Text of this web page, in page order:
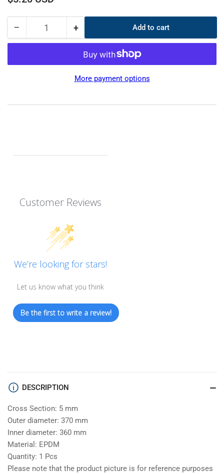
− Decrease
quantity
CS
ID
Quantity +Increase
quantity
for
CS
5mm
OD
ID
Add to cart
More payment options
Customer Reviews
We’re looking for stars!
Let us know what you think
Be the first to write a review!
DESCRIPTION
Cross Section: 5 mm
Outer diameter: 370 mm
Inner diameter: 360 mm
Material: EPDM
Quantity: 1 Pcs
Please note that the product picture is for reference purposes